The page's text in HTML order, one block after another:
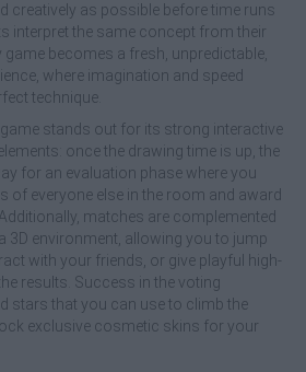
creatively as possible before time runs
interpret the same concept from their
becomes a fresh, unpredictable,
where imagination and speed
technique.
stands out for its strong interactive
once the drawing time is up, the
for an evaluation phase where you
of everyone else in the room and award
matches are complemented
3D environment, allowing you to jump
with your friends, or give playful high-
results. Success in the voting
stars that you can use to climb the
exclusive cosmetic skins for your